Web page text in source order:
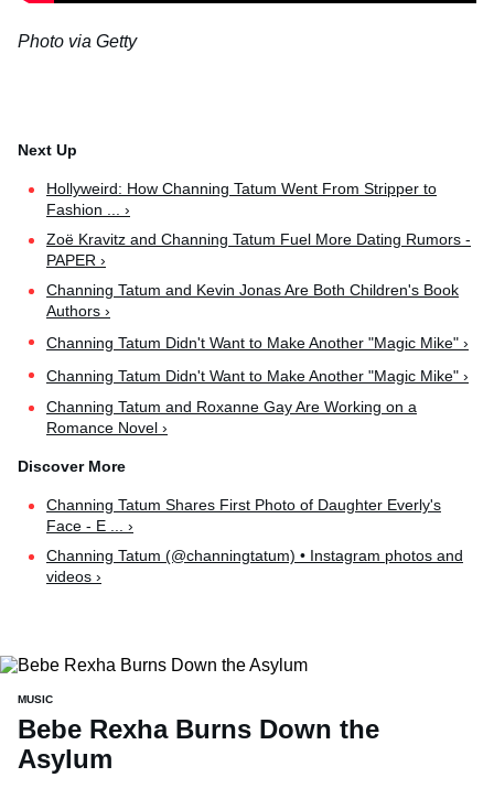
Photo via Getty
Hollyweird: How Channing Tatum Went From Stripper to
Fashion ... ›
Zoë Kravitz and Channing Tatum Fuel More Dating Rumors -
PAPER ›
Channing Tatum and Kevin Jonas Are Both Children's Book
Authors ›
Channing Tatum Didn't Want to Make Another "Magic Mike" ›
Channing Tatum Didn't Want to Make Another "Magic Mike" ›
Channing Tatum and Roxanne Gay Are Working on a
Romance Novel ›
Channing Tatum Shares First Photo of Daughter Everly's
Face - E ... ›
Channing Tatum (@channingtatum) • Instagram photos and
videos ›
MUSIC
Bebe Rexha Burns Down the
Asylum